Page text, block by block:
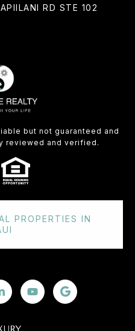
RD STE 102
but not guaranteed and
reviewed and verified.
PROPERTIES IN